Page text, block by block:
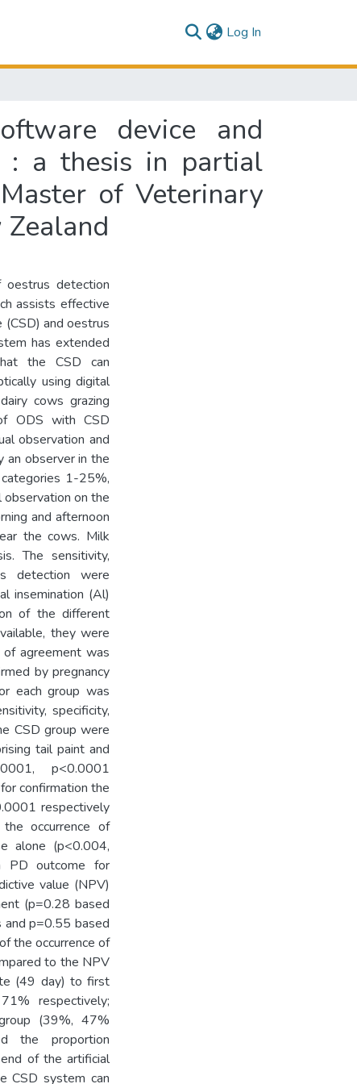
Log In
device and
: a thesis in partial
of Veterinary
detection
assists effective
and oestrus
has extended
the CSD can
using digital
cows grazing
ODS with CSD
observation and
an observer in the
1-25%,
on the
and afternoon
the cows. Milk
The sensitivity,
detection were
insemination (Al)
of the different
they were
agreement was
by pregnancy
each group was
specificity,
CSD group were
tail paint and
p<0.0001
confirmation the
respectively
occurrence of
alone (p<0.004,
PD outcome for
value (NPV)
(p=0.28 based
and p=0.55 based
the occurrence of
to the NPV
(49 day) to first
respectively;
(39%, 47%
the proportion
of the artificial
CSD system can